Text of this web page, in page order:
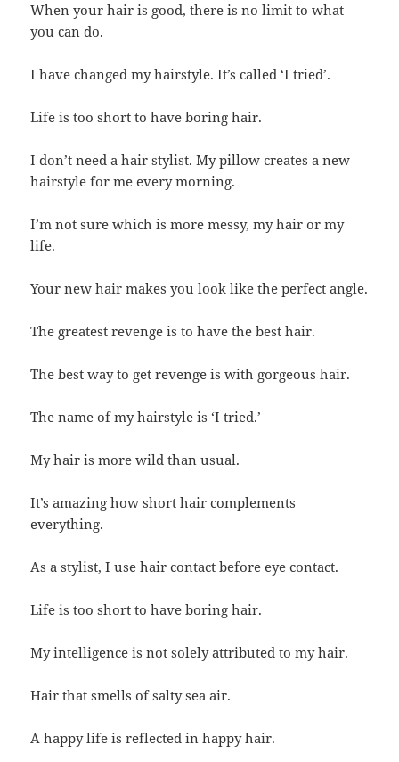
When your hair is good, there is no limit to what
you can do.
I have changed my hairstyle. It’s called ‘I tried’.
Life is too short to have boring hair.
I don’t need a hair stylist. My pillow creates a new
hairstyle for me every morning.
I’m not sure which is more messy, my hair or my
life.
Your new hair makes you look like the perfect angle.
The greatest revenge is to have the best hair.
The best way to get revenge is with gorgeous hair.
The name of my hairstyle is ‘I tried.’
My hair is more wild than usual.
It’s amazing how short hair complements
everything.
As a stylist, I use hair contact before eye contact.
Life is too short to have boring hair.
My intelligence is not solely attributed to my hair.
Hair that smells of salty sea air.
A happy life is reflected in happy hair.